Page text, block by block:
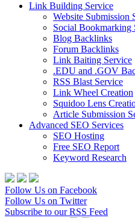
Link Building Service
Website Submission
Social Bookmarking
Blog Backlinks
Forum Backlinks
Link Baiting Service
.EDU and .GOV
RSS Blast Service
Link Wheel Creation
Squidoo Lens
Article Submission
Advanced SEO Services
SEO Hosting
Free SEO Report
Keyword Research
Follow Us on Facebook
Follow Us on Twitter
Subscribe to our RSS Feed